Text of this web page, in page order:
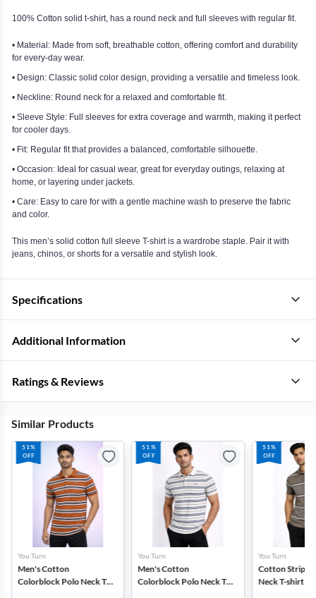
100% Cotton solid t-shirt, has a round neck and full sleeves with regular fit.
• Material: Made from soft, breathable cotton, offering comfort and durability
for every-day wear.
• Design: Classic solid color design, providing a versatile and timeless look.
• Neckline: Round neck for a relaxed and comfortable fit.
• Sleeve Style: Full sleeves for extra coverage and warmth, making it perfect
for cooler days.
• Fit: Regular fit that provides a balanced, comfortable silhouette.
• Occasion: Ideal for casual wear, great for everyday outings, relaxing at
home, or layering under jackets.
• Care: Easy to care for with a gentle machine wash to preserve the fabric
and color.
This men’s solid cotton full sleeve T-shirt is a wardrobe staple. Pair it with
jeans, chinos, or shorts for a versatile and stylish look.
Specifications
Additional Information
Ratings & Reviews
Similar Products
51%
OFF
You Turn
Men's Cotton
Colorblock Polo Neck T-
51%
OFF
You Turn
Men's Cotton
Colorblock Polo Neck T-
51%
OFF
You Turn
Cotton Striped
Neck T-shirt